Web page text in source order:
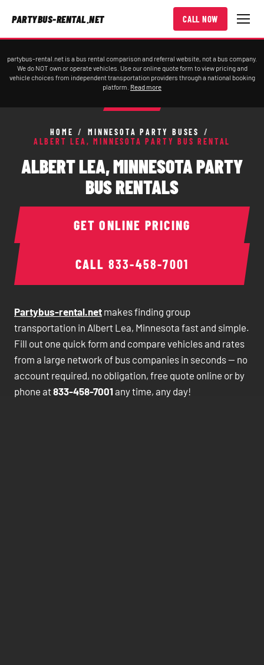
PARTYBUS-RENTAL.NET CALL NOW
partybus-rental.net is a bus rental comparison and referral website, not a bus company.
We do NOT own or operate vehicles. Use our online quote form to view pricing and
vehicle choices from independent transportation providers through a national booking
platform. Read more
HOME / MINNESOTA PARTY BUSES
/
ALBERT LEA, MINNESOTA PARTY BUS RENTAL
ALBERT LEA, MINNESOTA PARTY
BUS RENTALS
CALL 833-458-7001
GET ONLINE PRICING
Partybus-rental.net makes finding group
transportation in Albert Lea, Minnesota fast and simple.
Fill out one quick form and compare vehicles and rates
from a large network of bus companies in seconds — no
account required, no obligation, free quote online or by
phone at833-458-7001 any time, any day!